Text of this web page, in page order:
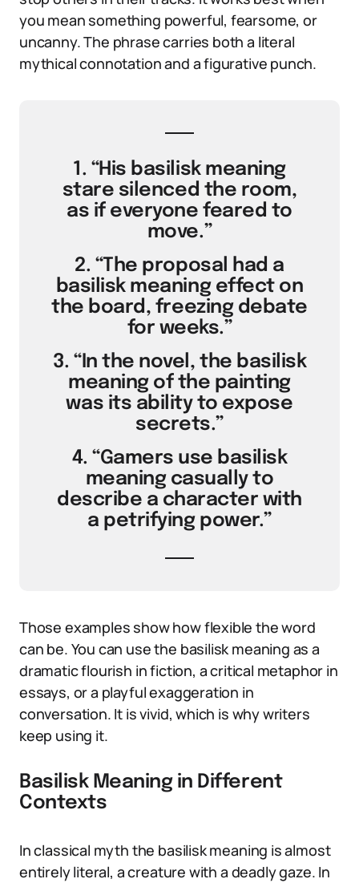
you mean something powerful, fearsome, or
uncanny. The phrase carries both a literal
mythical connotation and a figurative punch.
1. “His basilisk meaning
stare silenced the room,
as if everyone feared to
move.”
2. “The proposal had a
basilisk meaning effect on
the board, freezing debate
for weeks.”
3. “In the novel, the basilisk
meaning of the painting
was its ability to expose
secrets.”
4. “Gamers use basilisk
meaning casually to
describe a character with
a petrifying power.”
Those examples show how flexible the word
can be. You can use the basilisk meaning as a
dramatic flourish in fiction, a critical metaphor in
essays, or a playful exaggeration in
conversation. It is vivid, which is why writers
keep using it.
Basilisk Meaning in Different
Contexts
In classical myth the basilisk meaning is almost
entirely literal, a creature with a deadly gaze. In